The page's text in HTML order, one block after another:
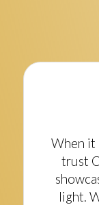
When it
trust
light.